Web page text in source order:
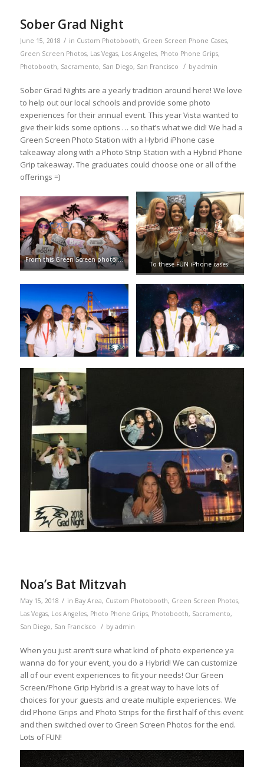
Sober Grad Night
June 15, 2018 / in Custom Photobooth, Green Screen Phone Cases,
Green Screen Photos, Las Vegas, Los Angeles, Photo Phone Grips,
Photobooth, Sacramento, San Diego, San Francisco / by admin
Sober Grad Nights are a yearly tradition around here! We love
to help out our local schools and provide some photo
experiences for their annual event. This year Vista wanted to
give their kids some options … so that’s what we did! We had a
Green Screen Photo Station with a Hybrid iPhone case
takeaway along with a Photo Strip Station with a Hybrid Phone
Grip takeaway. The graduates could choose one or all of the
offerings =)
From this Green Screen photo …
To these FUN iPhone cases!
Noa’s Bat Mitzvah
May 15, 2018 / in Bay Area, Custom Photobooth, Green Screen Photos,
Las Vegas, Los Angeles, Photo Phone Grips, Photobooth, Sacramento,
San Diego, San Francisco / by admin
When you just aren’t sure what kind of photo experience ya
wanna do for your event, you do a Hybrid! We can customize
all of our event experiences to fit your needs! Our Green
Screen/Phone Grip Hybrid is a great way to have lots of
choices for your guests and create multiple experiences. We
did Phone Grips and Photo Strips for the first half of this event
and then switched over to Green Screen Photos for the end.
Lots of FUN!